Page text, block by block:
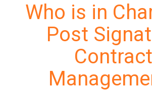
Who is in
Post
Contract